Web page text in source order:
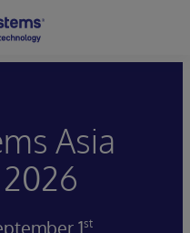
Asia
2026
1st